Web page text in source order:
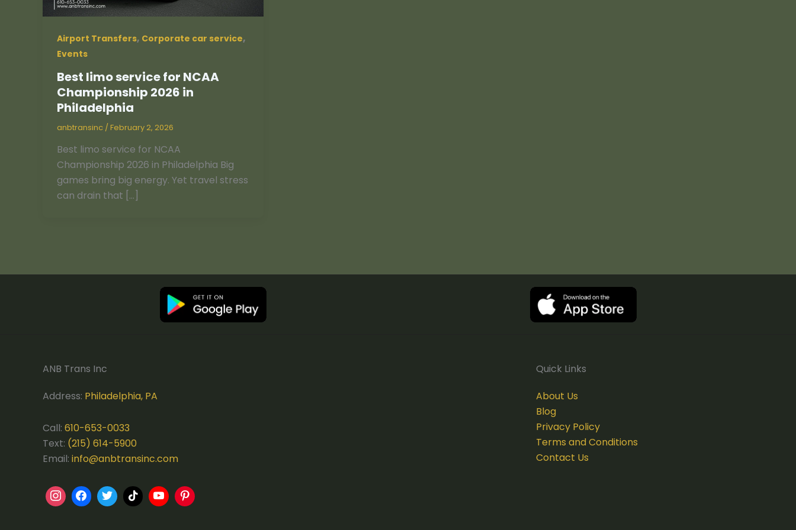
Airport Transfers, Corporate car service,
Events
Best limo service for NCAA
Championship 2026 in
Philadelphia
anbtransinc /February 2, 2026
Best limo service for NCAA
Championship 2026 in Philadelphia Big
games bring big energy. Yet travel stress
can drain that […]
ANB Trans Inc
Address: Philadelphia, PA
Call: 610-653-0033
Text: (215) 614-5900
Email: info@anbtransinc.com
Quick Links
About Us
Blog
Privacy Policy
Terms and Conditions
Contact Us